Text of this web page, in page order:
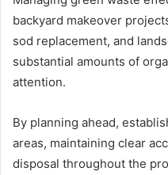
backyard makeover
sod replacement, and
substantial amounts of
attention.
By planning ahead,
areas, maintaining clear
disposal throughout the